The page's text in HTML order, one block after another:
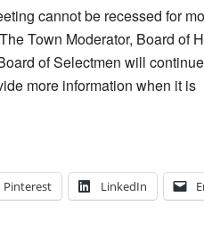
cannot be recessed for
Town Moderator, Board of
of Selectmen will
more information when it is
Pinterest LinkedIn